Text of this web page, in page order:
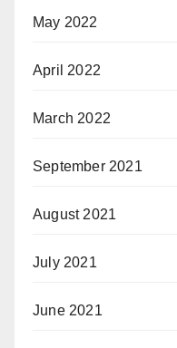
May 2022
April 2022
March 2022
September 2021
August 2021
July 2021
June 2021